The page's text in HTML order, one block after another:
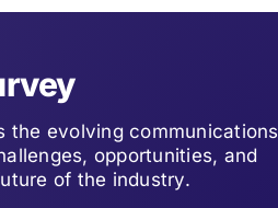
the evolving communications
opportunities, and
of the industry.